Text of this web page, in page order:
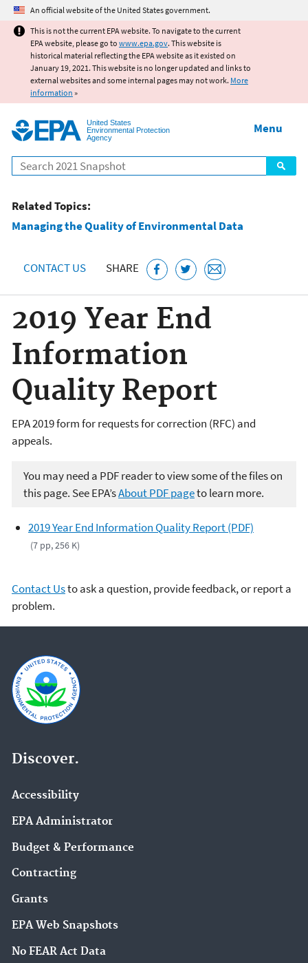
Jump to main content
An official website of the United States government.
This is not the current EPA website. To navigate to the current
EPA website, please go to www.epa.gov. This website is
historical material reflecting the EPA website as it existed on
January 19, 2021. This website is no longer updated and links to
external websites and some internal pages may not work. More
information »
United States
Environmental Protection
Agency
Search
Menu
Related Topics:
Managing the Quality of Environmental Data
CONTACT US SHARE
2019 Year End
Information
Quality Report
EPA 2019 form for requests for correction (RFC) and
appeals.
You may need a PDF reader to view some of the files on
this page. See EPA’sAbout PDF pageto learn more.
2019 Year End Information Quality Report (PDF)
(7 pp, 256 K)
Contact Usto ask a question, provide feedback, or report a
problem.
Discover.
Accessibility
EPA Administrator
Budget & Performance
Contracting
Grants
EPA Web Snapshots
No FEAR Act Data